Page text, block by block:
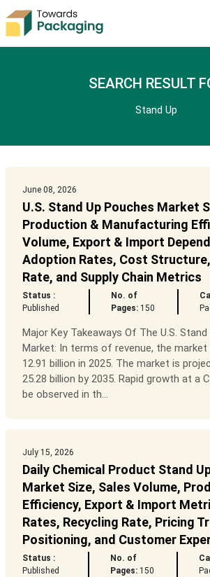
SEARCH RESULT
Stand Up
June 08, 2026
U.S. Stand Up Pouches Market
Production & Manufacturing
Volume, Export & Import
Adoption Rates, Cost
Rate, and Supply Chain Metrics
Status :
Published
No. of
Pages:150
Major Key Takeaways Of The U.S. Stand
Market: In terms of revenue, the market
12.91 billion in 2025. The market is
25.28 billion by 2035. Rapid growth at a
be observed in th...
July 15, 2026
Daily Chemical Product Stand
Market Size, Sales Volume,
Efficiency, Export & Import
Rates, Recycling Rate, Pricing
Positioning, and Customer
Status :
Published
No. of
Pages: 150